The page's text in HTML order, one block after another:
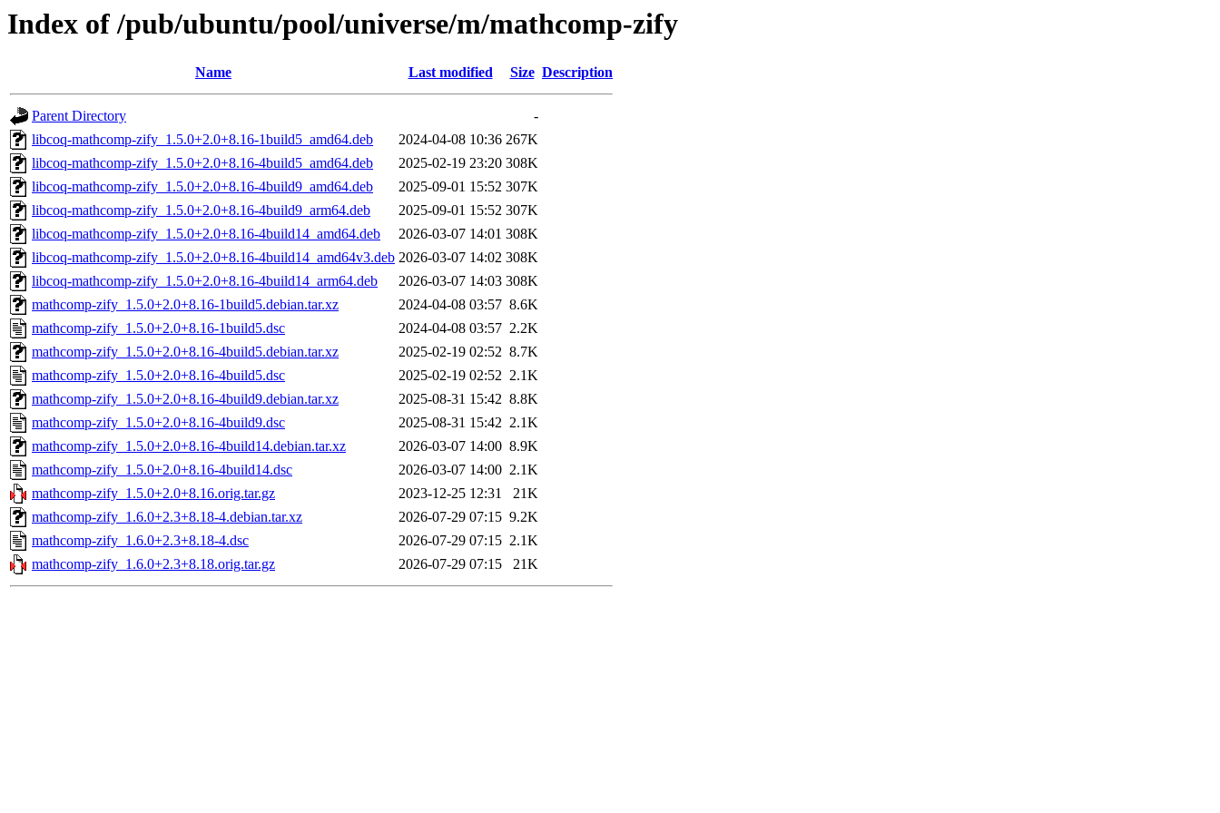
Index of /pub/ubuntu/pool/universe/m/mathcomp-zify
Name Last modified Size Description
Parent Directory
-
libcoq-mathcomp-zify_1.5.0+2.0+8.16-1build5_amd64.deb
2024-04-08 10:36 267K
libcoq-mathcomp-zify_1.5.0+2.0+8.16-4build5_amd64.deb
2025-02-19 23:20 308K
libcoq-mathcomp-zify_1.5.0+2.0+8.16-4build9_amd64.deb
2025-09-01 15:52 307K
libcoq-mathcomp-zify_1.5.0+2.0+8.16-4build9_arm64.deb
2025-09-01 15:52 307K
libcoq-mathcomp-zify_1.5.0+2.0+8.16-4build14_amd64.deb
2026-03-07 14:01 308K
libcoq-mathcomp-zify_1.5.0+2.0+8.16-4build14_amd64v3.deb 2026-03-07 14:02 308K
libcoq-mathcomp-zify_1.5.0+2.0+8.16-4build14_arm64.deb
2026-03-07 14:03 308K
mathcomp-zify_1.5.0+2.0+8.16-1build5.debian.tar.xz
2024-04-08 03:57 8.6K
mathcomp-zify_1.5.0+2.0+8.16-1build5.dsc
2024-04-08 03:57 2.2K
mathcomp-zify_1.5.0+2.0+8.16-4build5.debian.tar.xz
2025-02-19 02:52 8.7K
mathcomp-zify_1.5.0+2.0+8.16-4build5.dsc
2025-02-19 02:52 2.1K
mathcomp-zify_1.5.0+2.0+8.16-4build9.debian.tar.xz
2025-08-31 15:42 8.8K
mathcomp-zify_1.5.0+2.0+8.16-4build9.dsc
2025-08-31 15:42 2.1K
mathcomp-zify_1.5.0+2.0+8.16-4build14.debian.tar.xz
2026-03-07 14:00 8.9K
mathcomp-zify_1.5.0+2.0+8.16-4build14.dsc
2026-03-07 14:00 2.1K
mathcomp-zify_1.5.0+2.0+8.16.orig.tar.gz
2023-12-25 12:31
21K
mathcomp-zify_1.6.0+2.3+8.18-4.debian.tar.xz
2026-07-29 07:15 9.2K
mathcomp-zify_1.6.0+2.3+8.18-4.dsc
2026-07-29 07:15 2.1K
mathcomp-zify_1.6.0+2.3+8.18.orig.tar.gz
2026-07-29 07:15 21K